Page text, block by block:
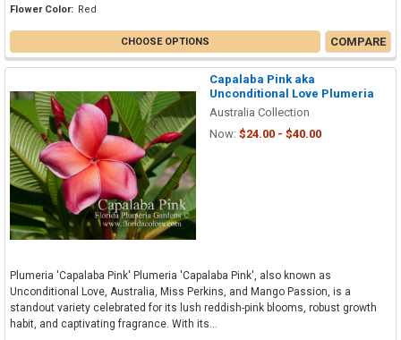
Flower Color: Red
CHOOSE OPTIONS COMPARE
Capalaba Pink aka
Unconditional Love Plumeria
Australia Collection
Now: $24.00 - $40.00
Plumeria 'Capalaba Pink' Plumeria 'Capalaba Pink', also known as
Unconditional Love, Australia, Miss Perkins, and Mango Passion, is a
standout variety celebrated for its lush reddish-pink blooms, robust growth
habit, and captivating fragrance. With its...